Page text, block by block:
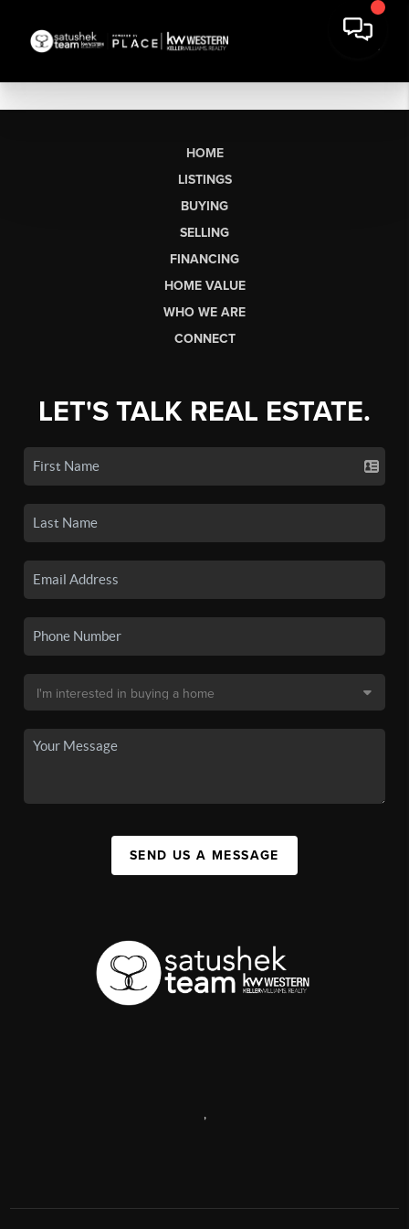
HOME
LISTINGS
BUYING
SELLING
FINANCING
HOME VALUE
WHO WE ARE
CONNECT
LET'S TALK REAL ESTATE.
SEND US A MESSAGE
,